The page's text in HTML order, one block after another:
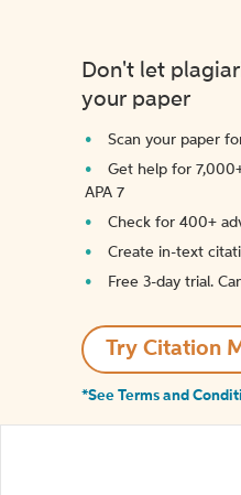
Don't let
your paper
Scan your paper
Get help for
APA 7
Check for 400+
Create in-text
Free 3-day trial.
Try Citation
*See Terms and